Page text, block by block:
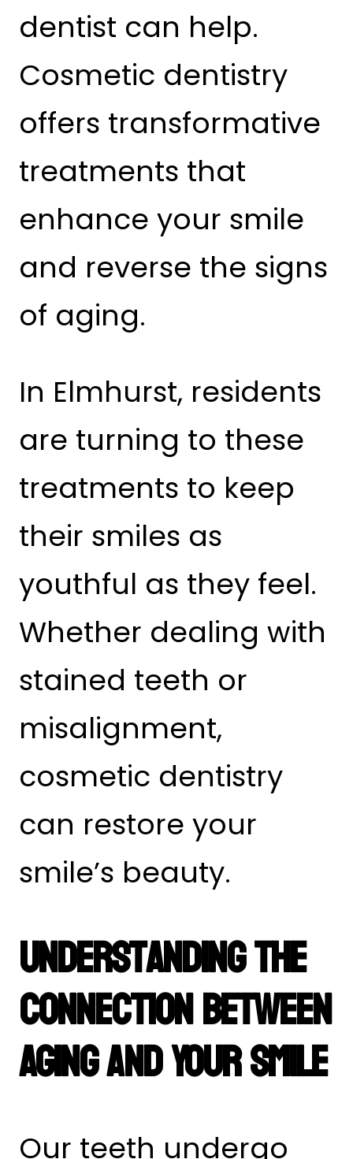
dentist can help.
Cosmetic dentistry
offers transformative
treatments that
enhance your smile
and reverse the signs
of aging.
In Elmhurst, residents
are turning to these
treatments to keep
their smiles as
youthful as they feel.
Whether dealing with
stained teeth or
misalignment,
cosmetic dentistry
can restore your
smile’s beauty.
Understanding the
Connection Between
Aging and Your Smile
Our teeth undergo